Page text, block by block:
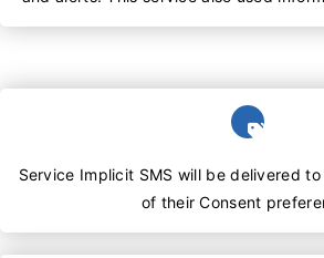
Service Implicit SMS will be delivered
of their Consent